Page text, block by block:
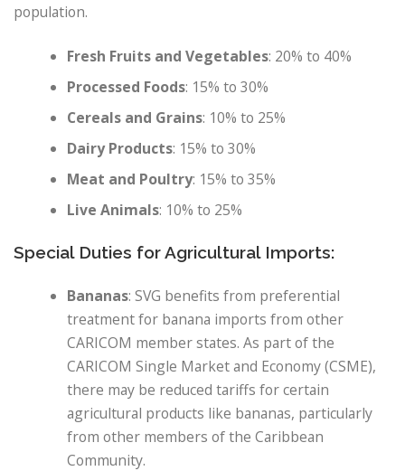
population.
Fresh Fruits and Vegetables: 20% to 40%
Processed Foods: 15% to 30%
Cereals and Grains: 10% to 25%
Dairy Products: 15% to 30%
Meat and Poultry: 15% to 35%
Live Animals: 10% to 25%
Special Duties for Agricultural Imports:
Bananas: SVG benefits from preferential
treatment for banana imports from other
CARICOM member states. As part of the
CARICOM Single Market and Economy (CSME),
there may be reduced tariffs for certain
agricultural products like bananas, particularly
from other members of the Caribbean
Community.